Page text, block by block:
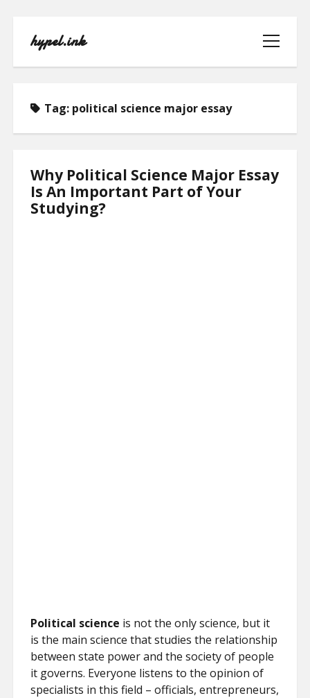
hypel.ink
open
menu
HOME
ABOUT
Tag: political science major essay
Why Political Science Major Essay
Is An Important Part of Your
Studying?
Political science is not the only science, but it
is the main science that studies the relationship
between state power and the society of people
it governs. Everyone listens to the opinion of
specialists in this field – officials, entrepreneurs,